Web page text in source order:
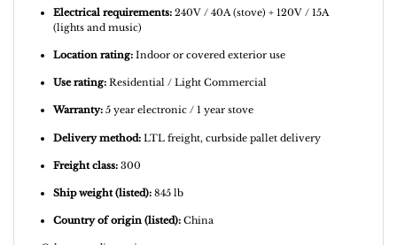
Electrical requirements: 240V / 40A (stove) + 120V / 15A
(lights and music)
Location rating: Indoor or covered exterior use
Use rating: Residential / Light Commercial
Warranty: 5 year electronic / 1 year stove
Delivery method: LTL freight, curbside pallet delivery
Freight class: 300
Ship weight (listed): 845 lb
Country of origin (listed): China